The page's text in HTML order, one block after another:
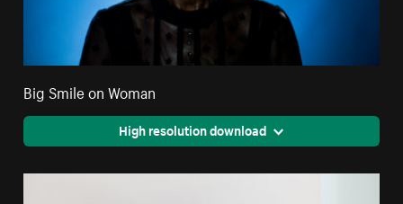
Big Smile on Woman
High resolution download